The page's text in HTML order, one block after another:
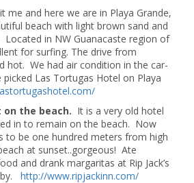
me and here we are in Playa Grande,
beach with light brown sand and
Located in NW Guanacaste region of
for surfing. The drive from
hot. We had air condition in the car-
Las Tortugas Hotel on Playa
the beach. It is a very old hotel
in to remain on the beach. Now
to be one hundred meters from high
at sunset..gorgeous! Ate
and drank margaritas at Rip Jack’s
http://www.ripjackinn.com/